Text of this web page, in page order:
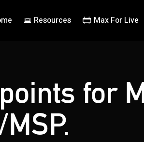
Resources Max For Live
for